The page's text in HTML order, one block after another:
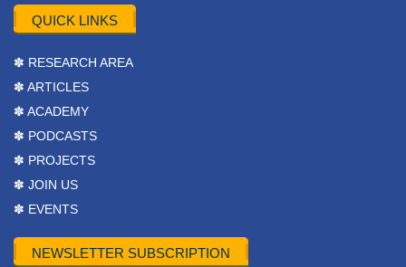
QUICK LINKS
✽ RESEARCH AREA
✽ ARTICLES
✽ ACADEMY
✽ PODCASTS
✽ PROJECTS
✽ JOIN US
✽ EVENTS
NEWSLETTER SUBSCRIPTION